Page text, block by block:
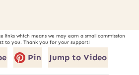
to you. Thank you for your support!
Pin Jump to Video